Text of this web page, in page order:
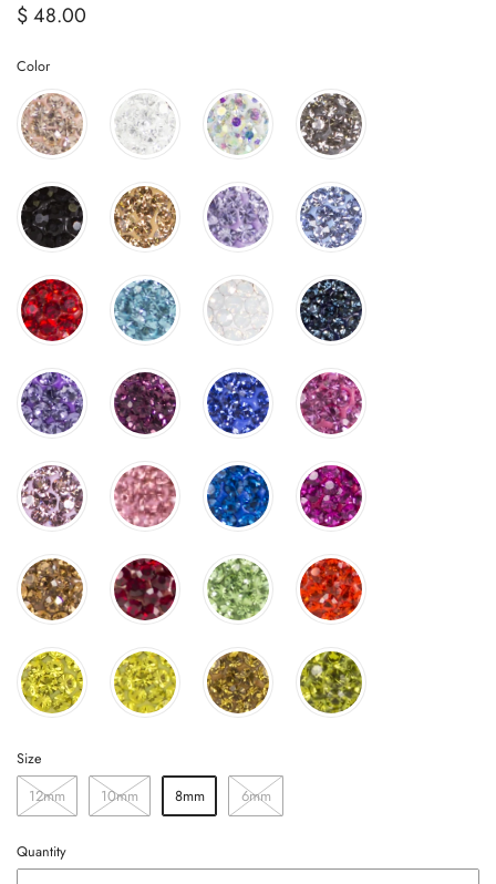
$ 48.00
Color
Size
12mm 10mm 8mm 6mm
Quantity